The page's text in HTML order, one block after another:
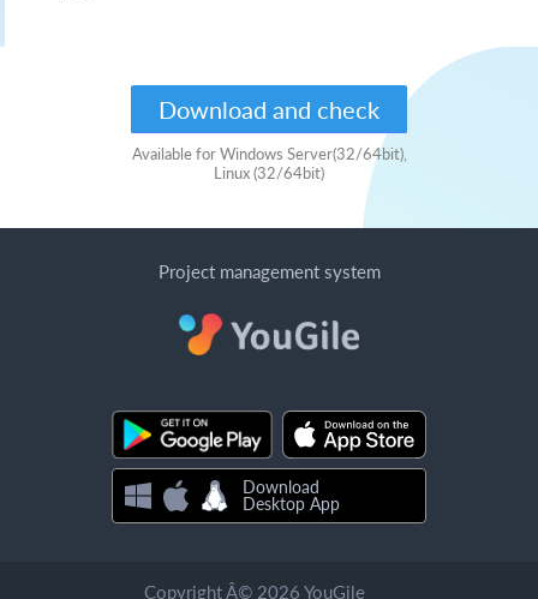
Download and check
Available for Windows Server(32/64bit),
Linux (32/64bit)
Project management system
Download
Desktop App
Copyright Â© 2026 YouGile